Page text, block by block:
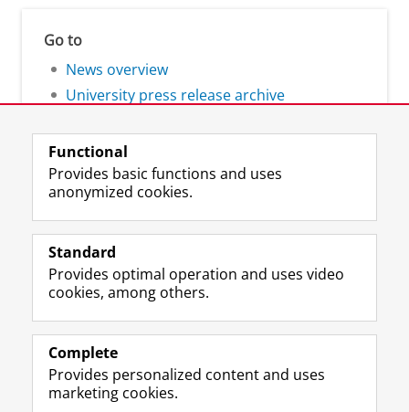
Go to
News overview
University press release archive
Follow the UG
F
a
e
o
P
L
i
k
I
P
R
S
-
e
U
I
n
t
r
m
Y
o
T
e
h
Prospective students
Alumni
About us
Functional
Provides basic functions and uses
anonymized cookies.
Standard
Provides optimal operation and uses video
cookies, among others.
Complete
Provides personalized content and uses
marketing cookies.